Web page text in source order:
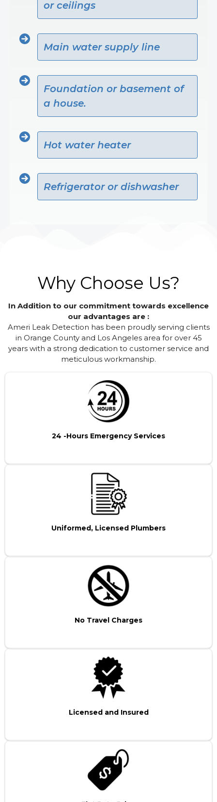
or ceilings
Main water supply line
Foundation or basement of
a house.
Hot water heater
Refrigerator or dishwasher
Why Choose Us?
In Addition to our commitment towards excellence
our advantages are :
Ameri Leak Detection has been proudly serving clients
in Orange County and Los Angeles area for over 45
years with a strong dedication to customer service and
meticulous workmanship.
24 -Hours Emergency Services
Uniformed, Licensed Plumbers
No Travel Charges
Licensed and Insured